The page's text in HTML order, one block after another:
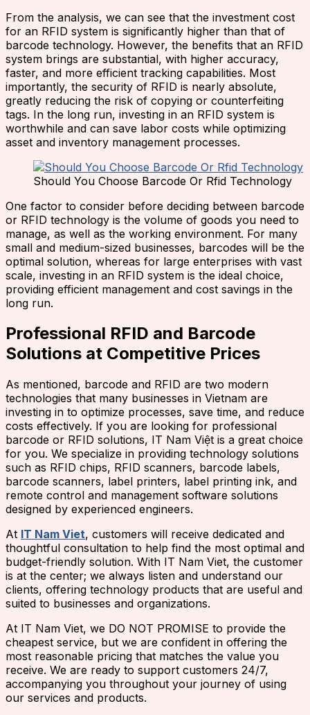
From the analysis, we can see that the investment cost
for an RFID system is significantly higher than that of
barcode technology. However, the benefits that an RFID
system brings are substantial, with higher accuracy,
faster, and more efficient tracking capabilities. Most
importantly, the security of RFID is nearly absolute,
greatly reducing the risk of copying or counterfeiting
tags. In the long run, investing in an RFID system is
worthwhile and can save labor costs while optimizing
asset and inventory management processes.
Should You Choose Barcode Or Rfid Technology
One factor to consider before deciding between barcode
or RFID technology is the volume of goods you need to
manage, as well as the working environment. For many
small and medium-sized businesses, barcodes will be the
optimal solution, whereas for large enterprises with vast
scale, investing in an RFID system is the ideal choice,
providing efficient management and cost savings in the
long run.
Professional RFID and Barcode
Solutions at Competitive Prices
As mentioned, barcode and RFID are two modern
technologies that many businesses in Vietnam are
investing in to optimize processes, save time, and reduce
costs effectively. If you are looking for professional
barcode or RFID solutions, IT Nam Việt is a great choice
for you. We specialize in providing technology solutions
such as RFID chips, RFID scanners, barcode labels,
barcode scanners, label printers, label printing ink, and
remote control and management software solutions
designed by experienced engineers.
At IT Nam Viet, customers will receive dedicated and
thoughtful consultation to help find the most optimal and
budget-friendly solution. With IT Nam Viet, the customer
is at the center; we always listen and understand our
clients, offering technology products that are useful and
suited to businesses and organizations.
At IT Nam Viet, we DO NOT PROMISE to provide the
cheapest service, but we are confident in offering the
most reasonable pricing that matches the value you
receive. We are ready to support customers 24/7,
accompanying you throughout your journey of using
our services and products.